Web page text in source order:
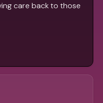
care back to those